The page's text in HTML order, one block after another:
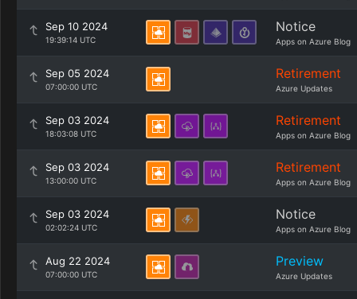
Sep 10 2024
19:39:14 UTC
Notice
Apps on Azure Blog
Sep 05 2024
07:00:00 UTC
Retirement
Azure Updates
Sep 03 2024
18:03:08 UTC
Retirement
Apps on Azure Blog
Sep 03 2024
13:00:00 UTC
Retirement
Apps on Azure Blog
Sep 03 2024
02:02:24 UTC
Notice
Apps on Azure Blog
Aug 22 2024
07:00:00 UTC
Preview
Azure Updates